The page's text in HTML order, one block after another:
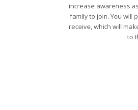
increase awareness
family to join. You will
receive, which will
to